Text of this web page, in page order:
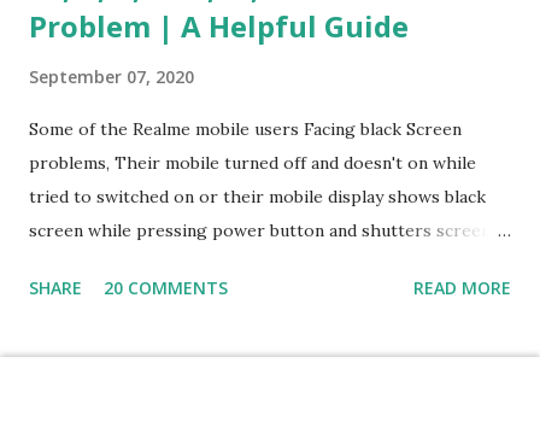
Q16: Workplace Scenarios Q1. Customer complains price is
correct it immediately. Least Helpful: B – Say prices change
and you can’t help. Q2. Boxes blocking walkway . Most
Helpful: A – Move them immediately. Least Helpful: D –
Ignore it. Q3. Don’t know where an item is. Most Helpful: B
Problem | A Helpful Guide
September 07, 2020
Some of the Realme mobile users Facing black Screen
problems, Their mobile turned off and doesn't on while
tried to switched on or their mobile display shows black
screen while pressing power button and shutters screen
simple one solution for all black screen Realme mobile
SHARE 20 COMMENTS READ MORE